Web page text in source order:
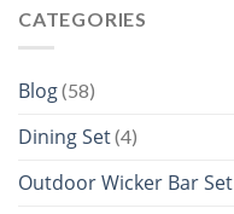
CATEGORIES
Blog(58)
Dining Set(4)
Outdoor Wicker Bar Set